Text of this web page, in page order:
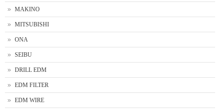
MAKINO
MITSUBISHI
ONA
SEIBU
DRILL EDM
EDM FILTER
EDM WIRE